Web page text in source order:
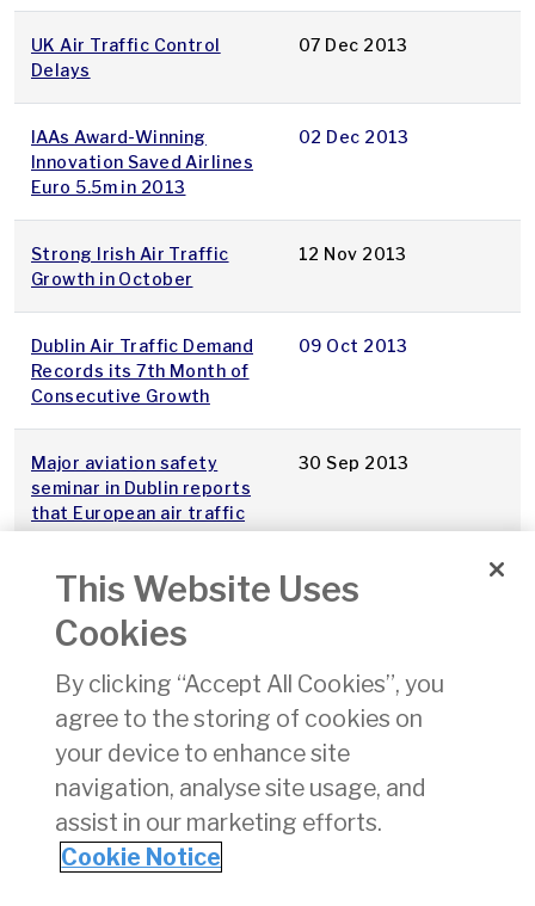
UK Air Traffic Control
Delays
07 Dec 2013
IAAs Award-Winning
Innovation Saved Airlines
Euro 5.5m in 2013
02 Dec 2013
Strong Irish Air Traffic
Growth in October
12 Nov 2013
Dublin Air Traffic Demand
Records its 7th Month of
Consecutive Growth
09 Oct 2013
Major aviation safety
seminar in Dublin reports
that European air traffic
management safety in
history
30 Sep 2013
Safety Evening 27th Sept
130,000 line the Liffey for
FlightFest
15 Sep 2013
2 3 4
This Website Uses
Cookies
By clicking “Accept All Cookies”, you
agree to the storing of cookies on
your device to enhance site
navigation, analyse site usage, and
assist in our marketing efforts.
Cookie Notice